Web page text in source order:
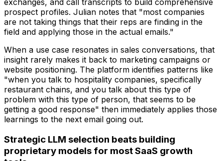
exchanges, and call transcripts to build comprehensive
prospect profiles. Julian notes that "most companies
are not taking things that their reps are finding in the
field and applying those in the actual emails."
When a use case resonates in sales conversations, that
insight rarely makes it back to marketing campaigns or
website positioning. The platform identifies patterns like
"when you talk to hospitality companies, specifically
restaurant chains, and you talk about this type of
problem with this type of person, that seems to be
getting a good response" then immediately applies those
learnings to the next email going out.
Strategic LLM selection beats building
proprietary models for most SaaS growth